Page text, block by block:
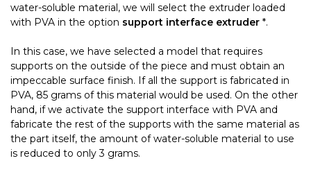
water-soluble material, we will select the extruder loaded
with PVA in the option support interface extruder *.
In this case, we have selected a model that requires
supports on the outside of the piece and must obtain an
impeccable surface finish. If all the support is fabricated in
PVA, 85 grams of this material would be used. On the other
hand, if we activate the support interface with PVA and
fabricate the rest of the supports with the same material as
the part itself, the amount of water-soluble material to use
is reduced to only 3 grams.